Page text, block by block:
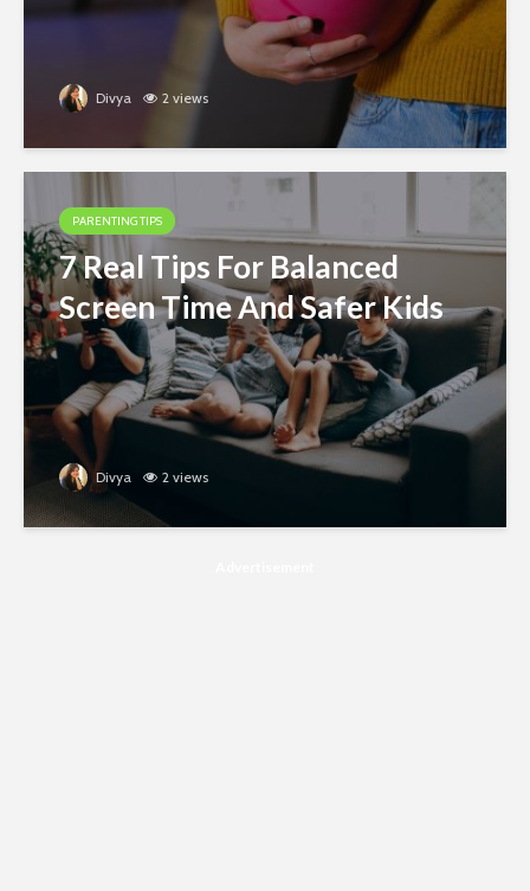
Divya 2 views
PARENTING TIPS
7 Real Tips For Balanced
Screen Time And Safer Kids
Divya 2 views